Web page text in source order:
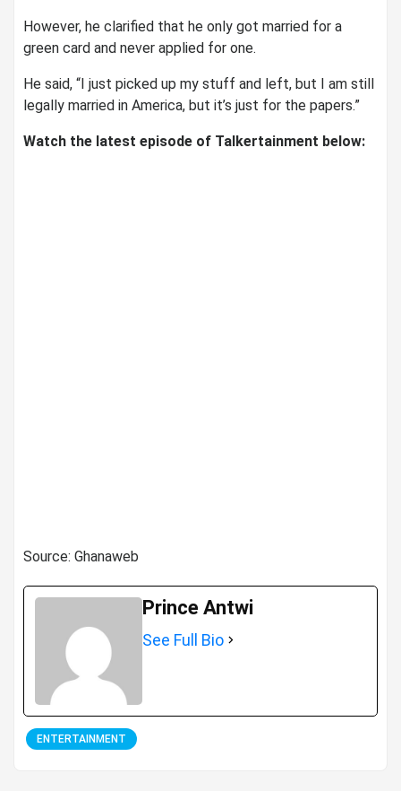
However, he clarified that he only got married for a
green card and never applied for one.
He said, “I just picked up my stuff and left, but I am still
legally married in America, but it’s just for the papers.”
Watch the latest episode of Talkertainment below:
Source: Ghanaweb
Prince Antwi
See Full Bio
ENTERTAINMENT